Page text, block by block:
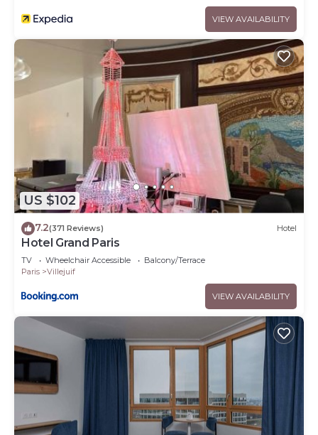
VIEW AVAILABILITY
US $102
7.2(371 Reviews) Hotel
Hotel Grand Paris
TV Wheelchair Accessible
Balcony/Terrace
Paris
Villejuif
VIEW AVAILABILITY